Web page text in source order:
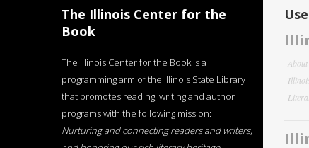
The Illinois Center for the
Book
The Illinois Center for the Book is a
programming arm of the Illinois State Library
that promotes reading, writing and author
programs with the following mission:
Nurturing and connecting readers and writers,
About